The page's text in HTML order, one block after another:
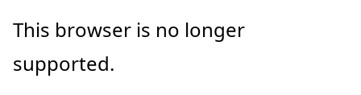
Skip
main
Skip
in-
Skip
Ask
This browser is no longer
supported.